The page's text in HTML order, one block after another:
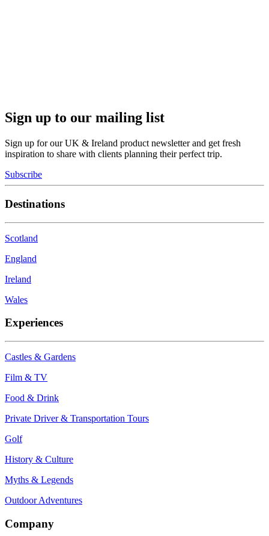
Sign up to our mailing list
Sign up for our UK & Ireland product newsletter and get fresh
inspiration to share with clients planning their perfect trip.
Subscribe
Destinations
Scotland
England
Ireland
Wales
Experiences
Castles & Gardens
Film & TV
Food & Drink
Private Driver & Transportation Tours
Golf
History & Culture
Myths & Legends
Outdoor Adventures
Company